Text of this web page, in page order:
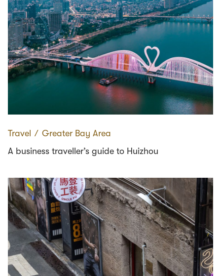
Travel ∕ Greater Bay Area
A business traveller’s guide to Huizhou